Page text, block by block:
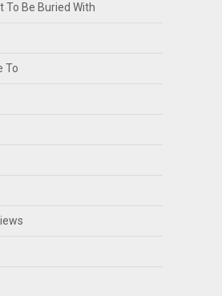
To Be Buried With
To